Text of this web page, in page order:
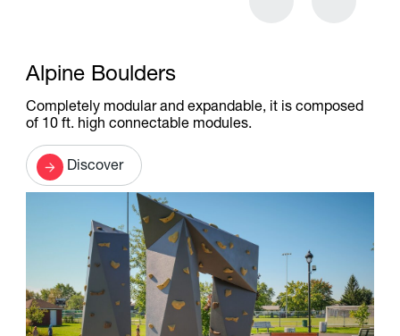
Alpine Boulders
Completely modular and expandable, it is composed
of 10 ft. high connectable modules.
Discover